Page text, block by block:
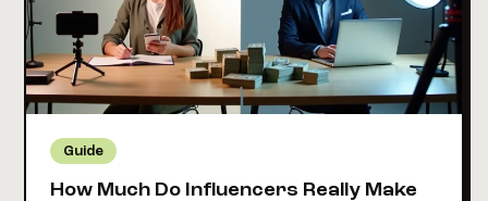
Real
Creator
Earnings
Guide
Guide
How Much Do Influencers Really Make